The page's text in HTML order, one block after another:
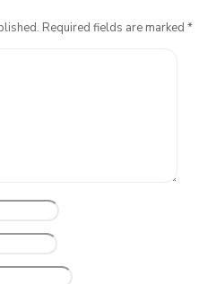
Required fields are marked *